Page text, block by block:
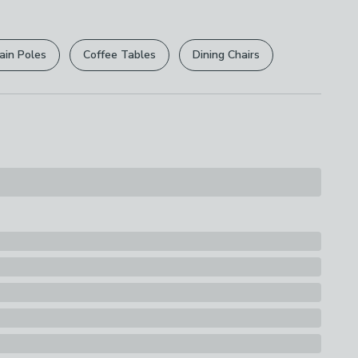
.
are not affected.
Poles Coffee Tables Dining Chairs